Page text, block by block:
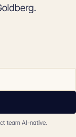
team AI-native.